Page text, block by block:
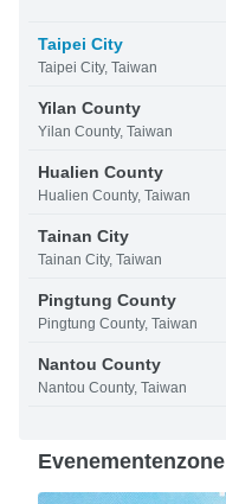
Taipei City
Taipei City, Taiwan
Yilan County
Yilan County, Taiwan
Hualien County
Hualien County, Taiwan
Tainan City
Tainan City, Taiwan
Pingtung County
Pingtung County, Taiwan
Nantou County
Nantou County, Taiwan
Evenementenzone